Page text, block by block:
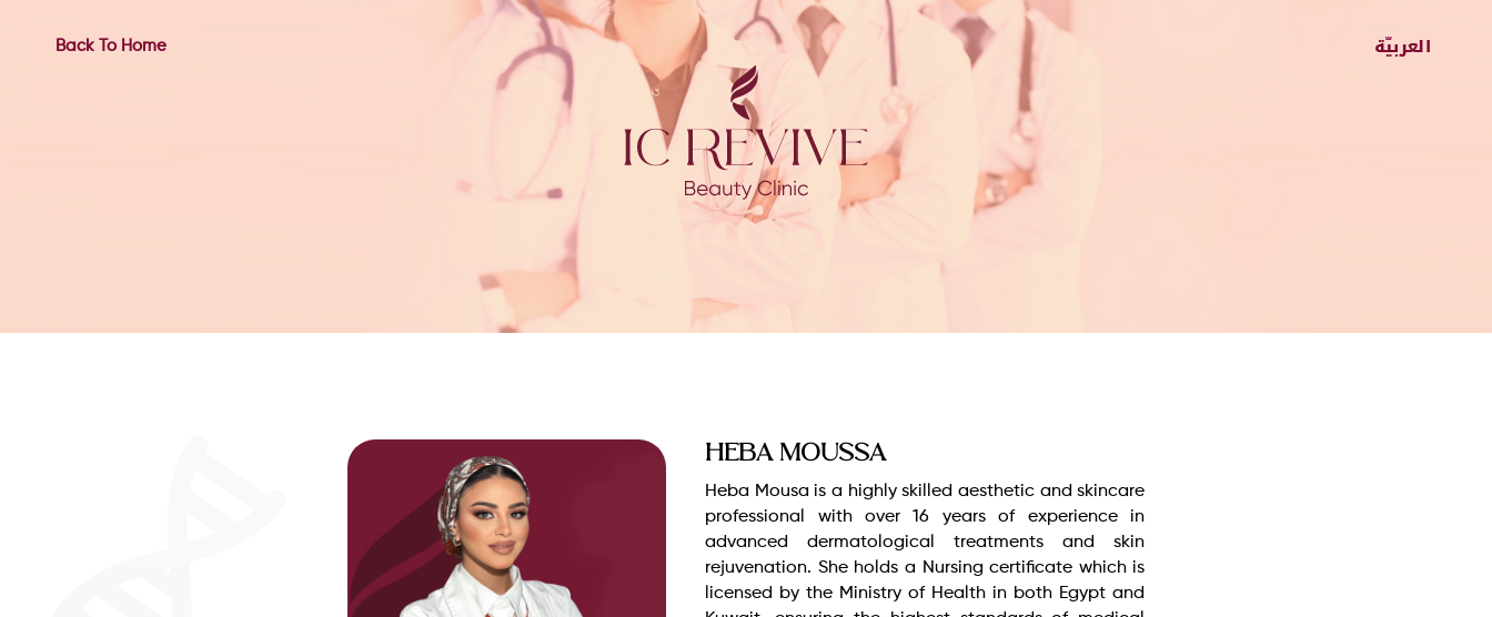
Back To Home
Heba Moussa
Heba Mousa is a highly skilled aesthetic and skincare
professional with over 16 years of experience in
advanced dermatological treatments and skin
rejuvenation. She holds a Nursing certificate which is
licensed by the Ministry of Health in both Egypt and